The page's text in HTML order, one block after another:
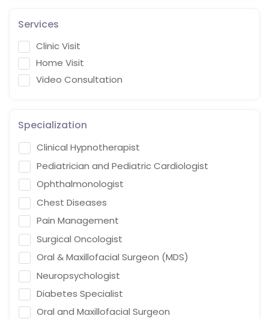
Services
Clinic Visit
Home Visit
Video Consultation
Specialization
Clinical Hypnotherapist
Pediatrician and Pediatric Cardiologist
Ophthalmonologist
Chest Diseases
Pain Management
Surgical Oncologist
Oral & Maxillofacial Surgeon (MDS)
Neuropsychologist
Diabetes Specialist
Oral and Maxillofacial Surgeon